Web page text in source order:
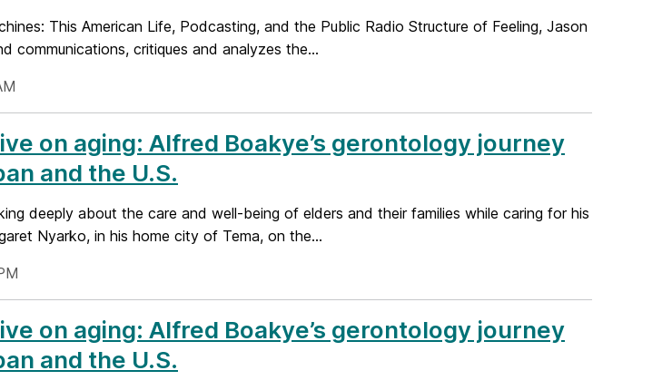
This American Life, Podcasting, and the Public Radio Structure of Feeling, Jason
communications, critiques and analyzes the...
on aging: Alfred Boakye’s gerontology journey
and the U.S.
deeply about the care and well-being of elders and their families while caring for his
Nyarko, in his home city of Tema, on the...
on aging: Alfred Boakye’s gerontology journey
and the U.S.